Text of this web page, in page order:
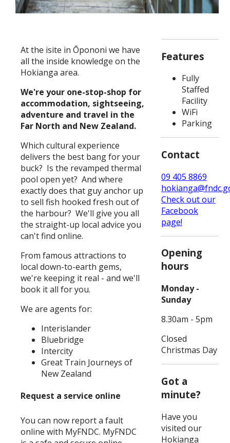
At the isite in Ōpononi we have
all the inside knowledge on the
Hokianga area.
We're your one-stop-shop for
accommodation, sightseeing,
adventure and travel in the
Far North and New Zealand.
Which cultural experience
delivers the best bang for your
buck? Is the revamped thermal
pool open yet? And where
exactly does that guy anchor up
to sell fish hooked fresh out of
the harbour? We'll give you all
the straight-up local advice you
can't find online.
From famous attractions to
local down-to-earth gems,
we're keeping it real - and we'll
book it all for you.
We are agents for:
Interislander
Bluebridge
Intercity
Great Train Journeys of
New Zealand
Request a service online
You can now report a fault
online with MyFNDC. MyFNDC
Features
Fully
Staffed
Facility
WiFi
Parking
Contact
09 405 8869
Check out our
Facebook
page!
Opening
hours
Monday -
Sunday
8.30am - 5pm
Closed
Christmas Day
Got a
minute?
Have you
visited our
Hokianga